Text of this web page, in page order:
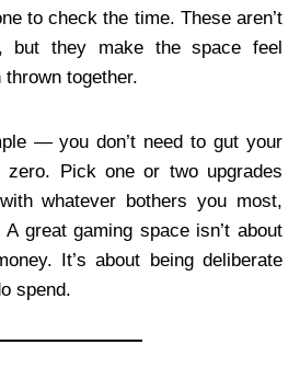
to check the time. These aren’t
but they make the space feel
together.
— you don’t need to gut your
Pick one or two upgrades
whatever bothers you most,
great gaming space isn’t about
It’s about being deliberate
spend.